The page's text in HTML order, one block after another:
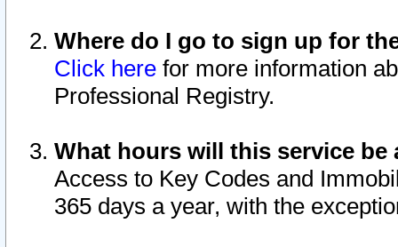
Where do I go to sign up for
Click here for more information
Professional Registry.
What hours will this service be
Access to Key Codes and
365 days a year, with the